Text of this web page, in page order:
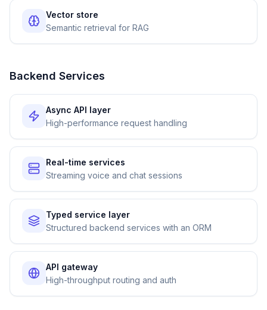
Vector store
Semantic retrieval for RAG
Backend Services
Async API layer
High-performance request handling
Real-time services
Streaming voice and chat sessions
Typed service layer
Structured backend services with an ORM
API gateway
High-throughput routing and auth